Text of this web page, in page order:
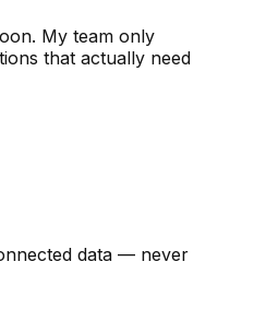
My team only
that actually need
data — never